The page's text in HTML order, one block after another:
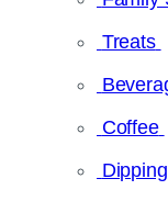
Treats
Coffee